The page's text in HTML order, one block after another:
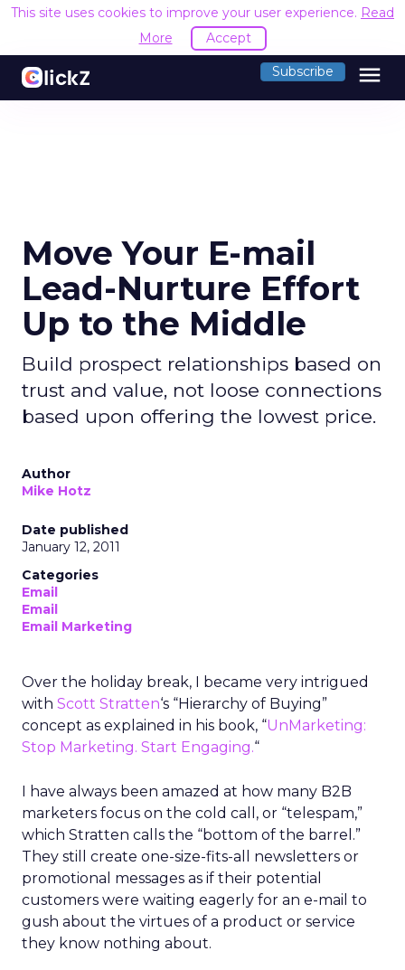
This site uses cookies to improve your user experience. Read
More
Accept
Subscribe menu
Move Your E-mail
Lead-Nurture Effort
Up to the Middle
Build prospect relationships based on
trust and value, not loose connections
based upon offering the lowest price.
Author
Mike Hotz
Date published
January 12, 2011
Categories
Email
Email
Email Marketing
Over the holiday break, I became very intrigued
with Scott Stratten‘s “Hierarchy of Buying”
concept as explained in his book, “UnMarketing:
Stop Marketing. Start Engaging.“
I have always been amazed at how many B2B
marketers focus on the cold call, or “telespam,”
which Stratten calls the “bottom of the barrel.”
They still create one-size-fits-all newsletters or
promotional messages as if their potential
customers were waiting eagerly for an e-mail to
gush about the virtues of a product or service
they know nothing about.